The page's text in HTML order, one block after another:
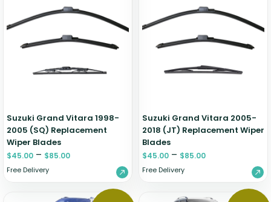
Suzuki Grand Vitara 1998-
2005 (SQ) Replacement
Wiper Blades
$45.00 – $85.00
Free Delivery
Suzuki Grand Vitara 2005-
2018 (JT) Replacement Wiper
Blades
$45.00 – $85.00
Free Delivery